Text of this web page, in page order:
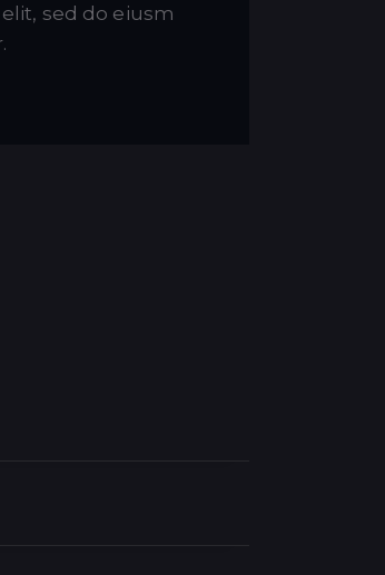
sed do eiusm